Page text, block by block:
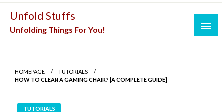
Skip
content
Unfold Stuffs
Unfolding Things For You!
HOMEPAGE
TUTORIALS
HOW TO CLEAN A GAMING CHAIR? [A COMPLETE GUIDE]
TUTORIALS